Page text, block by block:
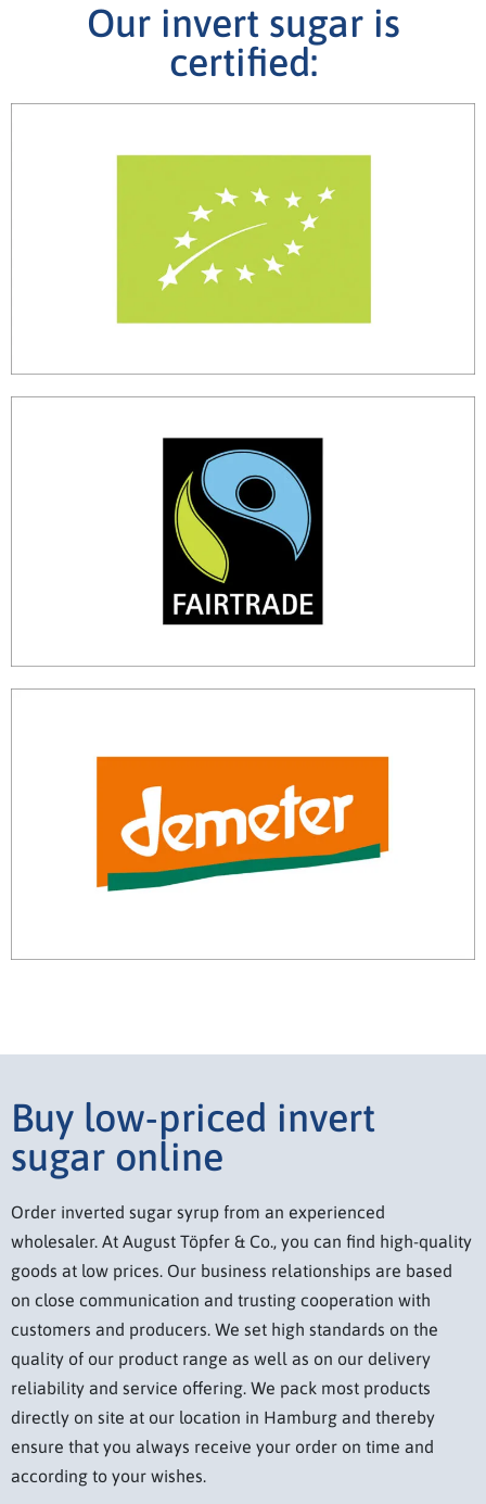
Our invert sugar is
certified:
Buy low-priced invert
sugar online
Order inverted sugar syrup from an experienced
wholesaler. At August Töpfer & Co., you can find high-quality
goods at low prices. Our business relationships are based
on close communication and trusting cooperation with
customers and producers. We set high standards on the
quality of our product range as well as on our delivery
reliability and service offering. We pack most products
directly on site at our location in Hamburg and thereby
ensure that you always receive your order on time and
according to your wishes.